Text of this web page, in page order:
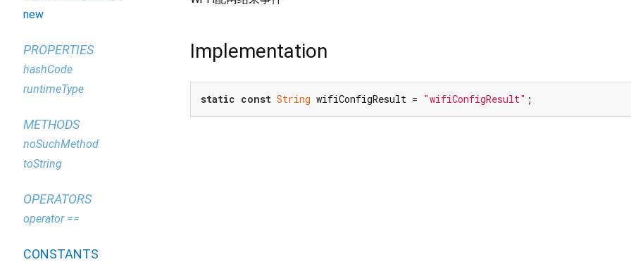
Implementation
static const String wifiConfigResult = "wifiConfigResult" ;
new
PROPERTIES
hashCode
runtimeType
METHODS
noSuchMethod
toString
OPERATORS
operator ==
CONSTANTS